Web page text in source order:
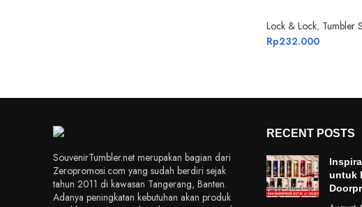
Lock & Lock, Tumbler
Rp232.000
SouvenirTumbler.net merupakan bagian dari
Zeropromosi.com yang sudah berdiri sejak
tahun 2011 di kawasan Tangerang, Banten.
Adanya peningkatan kebutuhan akan produk
RECENT POSTS
untuk